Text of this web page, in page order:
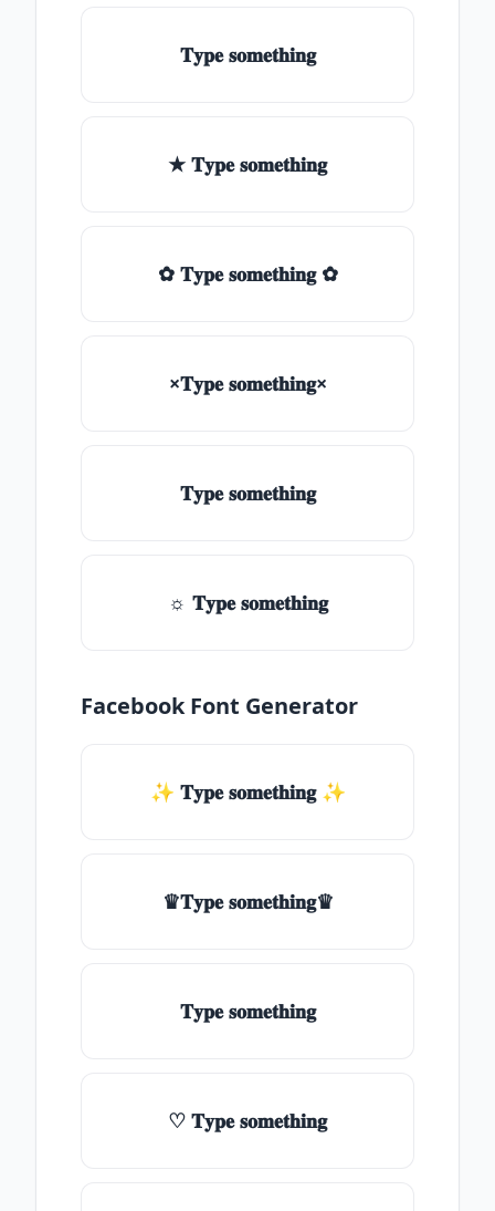
𝐓𝐲𝐩𝐞 𝐬𝐨𝐦𝐞𝐭𝐡𝐢𝐧𝐠
★ 𝐓𝐲𝐩𝐞 𝐬𝐨𝐦𝐞𝐭𝐡𝐢𝐧𝐠
✿ 𝐓𝐲𝐩𝐞 𝐬𝐨𝐦𝐞𝐭𝐡𝐢𝐧𝐠 ✿
×𝐓𝐲𝐩𝐞 𝐬𝐨𝐦𝐞𝐭𝐡𝐢𝐧𝐠×
𝐓𝐲𝐩𝐞 𝐬𝐨𝐦𝐞𝐭𝐡𝐢𝐧𝐠
☼ 𝐓𝐲𝐩𝐞 𝐬𝐨𝐦𝐞𝐭𝐡𝐢𝐧𝐠
Facebook Font Generator
✨ 𝐓𝐲𝐩𝐞 𝐬𝐨𝐦𝐞𝐭𝐡𝐢𝐧𝐠 ✨
♛𝐓𝐲𝐩𝐞 𝐬𝐨𝐦𝐞𝐭𝐡𝐢𝐧𝐠♛
𝐓𝐲𝐩𝐞 𝐬𝐨𝐦𝐞𝐭𝐡𝐢𝐧𝐠
♡ 𝐓𝐲𝐩𝐞 𝐬𝐨𝐦𝐞𝐭𝐡𝐢𝐧𝐠